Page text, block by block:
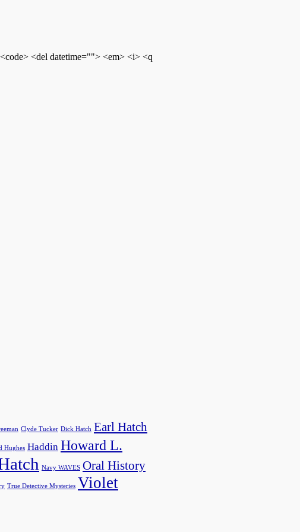
<del datetime=""> <em> <i> <q
Clyde Tucker Dick Hatch Earl Hatch
Hughes Haddin Howard L.
Navy WAVES Oral History
True Detective Mysteries Violet